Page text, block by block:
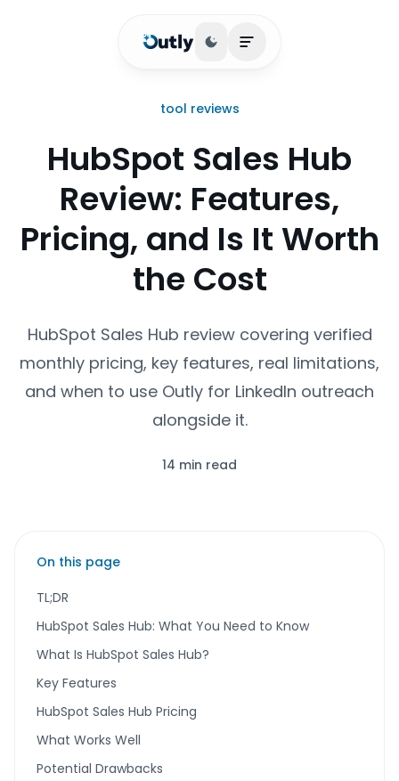
Toggle theme
Open main menu
tool reviews
HubSpot Sales Hub
Review: Features,
Pricing, and Is It Worth
the Cost
HubSpot Sales Hub review covering verified
monthly pricing, key features, real limitations,
and when to use Outly for LinkedIn outreach
alongside it.
14 min read
On this page
TL;DR
HubSpot Sales Hub: What You Need to Know
What Is HubSpot Sales Hub?
Key Features
HubSpot Sales Hub Pricing
What Works Well
Potential Drawbacks